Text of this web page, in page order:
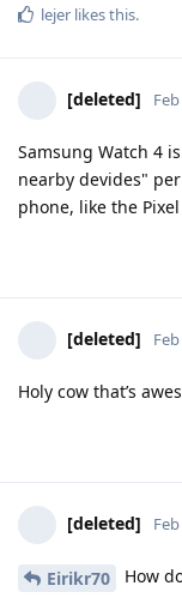
lejer likes this.
[deleted]
Samsung Watch 4
nearby devides"
phone, like the
[deleted]
Holy cow that’s
[deleted]
Eirikr70 How